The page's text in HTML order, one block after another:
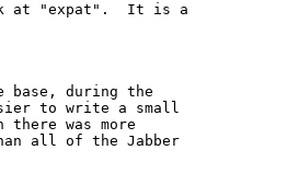
at "expat".  It is a
base, during the
to write a small
was more
all of the Jabber